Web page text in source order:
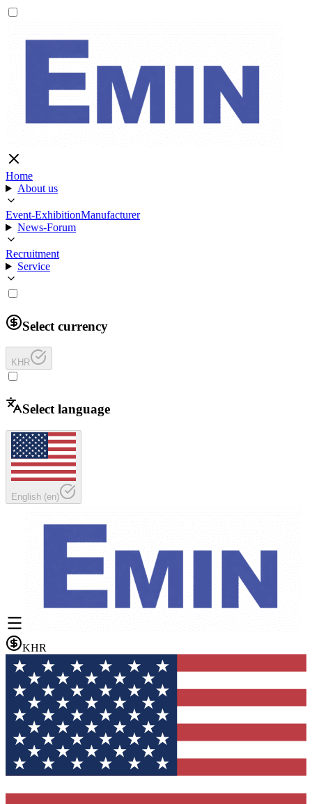
Home
About us
Event-ExhibitionManufacturer
News-Forum
Recruitment
Service
Select currency
KHR
Select language
English (en)
KHR